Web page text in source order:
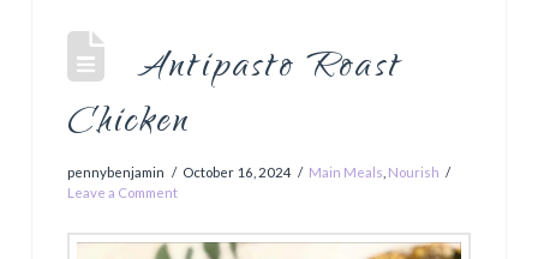
Antipasto Roast
Chicken
pennybenjamin October 16, 2024 Main Meals Nourish
Leave a Comment